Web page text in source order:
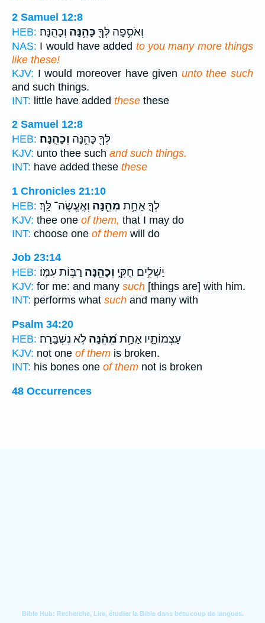
2 Samuel 12:8
HEB:
וְאֹסִ֥פָה לְּךָ֖ כָּהֵ֥נָּה וְכָהֵֽנָּה׃
NAS: I would have added to you many more things
like these!
KJV: I would moreover have given unto thee such
and such things.
INT: little have added these these
2 Samuel 12:8
HEB:
לְּךָ֖ כָּהֵ֥נָּה וְכָהֵֽנָּה׃
KJV: unto thee such and such things.
INT: have added these these
1 Chronicles 21:10
HEB:
לְךָ֛ אַחַ֥ת מֵהֵ֖נָּה וְאֶֽעֱשֶׂה־ לָּֽךְ׃
KJV: thee one of them, that I may do
INT: choose one of them will do
Job 23:14
HEB:
יַשְׁלִ֣ים חֻקִּ֑י וְכָהֵ֖נָּה רַבּ֣וֹת עִמּֽוֹ׃
KJV: for me: and many such [things are] with him.
INT: performs what such and many with
Psalm 34:20
HEB:
עַצְמוֹתָ֑יו אַחַ֥ת מֵ֝הֵ֗נָּה לֹ֣א נִשְׁבָּֽרָה׃
KJV: not one of them is broken.
INT: his bones one of them not is broken
48 Occurrences